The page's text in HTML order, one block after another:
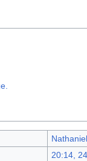
20:14,